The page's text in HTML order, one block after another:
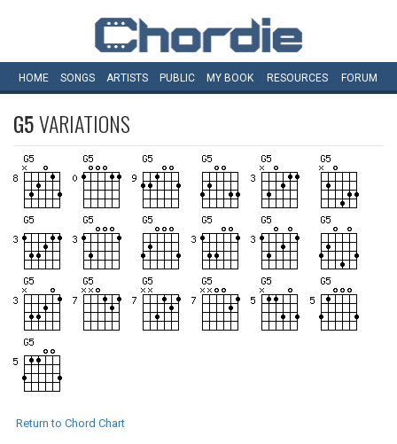
HOME SONGS ARTISTS PUBLIC MY BOOK RESOURCES FORUM
G5VARIATIONS
Return to Chord Chart